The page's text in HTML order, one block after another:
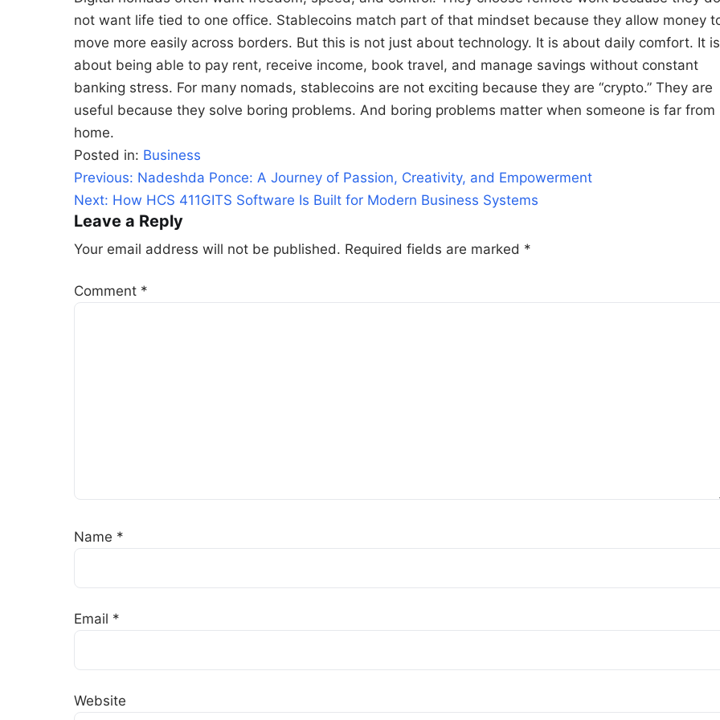
not want life tied to one office. Stablecoins match part of that mindset because they allow money
move more easily across borders. But this is not just about technology. It is about daily comfort. It is
about being able to pay rent, receive income, book travel, and manage savings without constant
banking stress. For many nomads, stablecoins are not exciting because they are “crypto.” They are
useful because they solve boring problems. And boring problems matter when someone is far from
home.
Posted in: Business
Post
navigation
Previous: Nadeshda Ponce: A Journey of Passion, Creativity, and Empowerment
Next: How HCS 411GITS Software Is Built for Modern Business Systems
Leave a Reply
Your email address will not be published. Required fields are marked *
Comment *
Name *
Email *
Website